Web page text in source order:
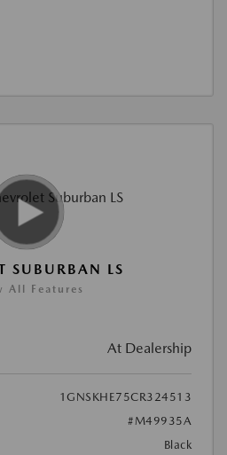
SUBURBAN LS
All Features
At Dealership
1GNSKHE75CR324513
#M49935A
Black